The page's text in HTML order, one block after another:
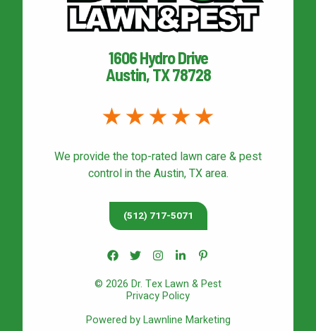
1606 Hydro Drive
Austin, TX 78728
We provide the top-rated lawn care & pest
controlin the Austin, TX area.
(512) 717-5071
© 2026 Dr. Tex Lawn & Pest
Privacy Policy
Powered by Lawnline Marketing